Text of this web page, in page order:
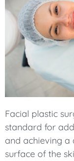
Facial plastic
standard for
and achieving a
surface of the